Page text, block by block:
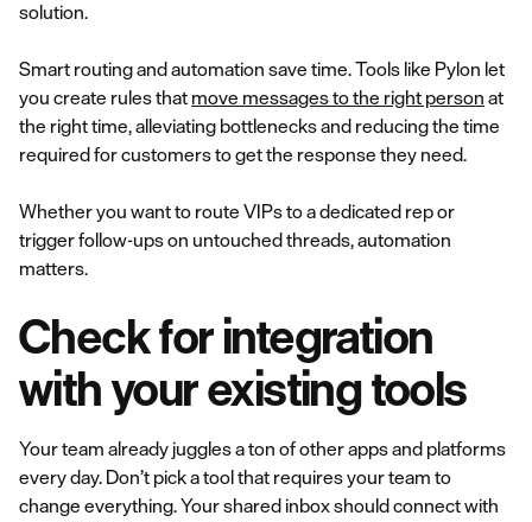
solution.
Smart routing and automation save time. Tools like Pylon let
you create rules that move messages to the right person at
the right time, alleviating bottlenecks and reducing the time
required for customers to get the response they need.
Whether you want to route VIPs to a dedicated rep or
trigger follow-ups on untouched threads, automation
matters.
Check for integration
with your existing tools
Your team already juggles a ton of other apps and platforms
every day. Don’t pick a tool that requires your team to
change everything. Your shared inbox should connect with